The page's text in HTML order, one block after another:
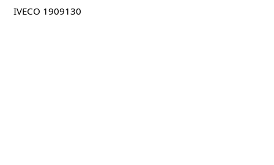
IVECO 1909130